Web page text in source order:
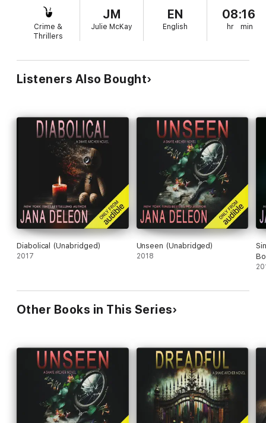
She’s in a coffin.
She screams again.
Crime &
Thrillers
JM
Julie McKay
EN
English
08:16
hr min
Listeners Also Bought
Diabolical (Unabridged)
2017
Unseen (Unabridged)
2018
Other Books in This Series